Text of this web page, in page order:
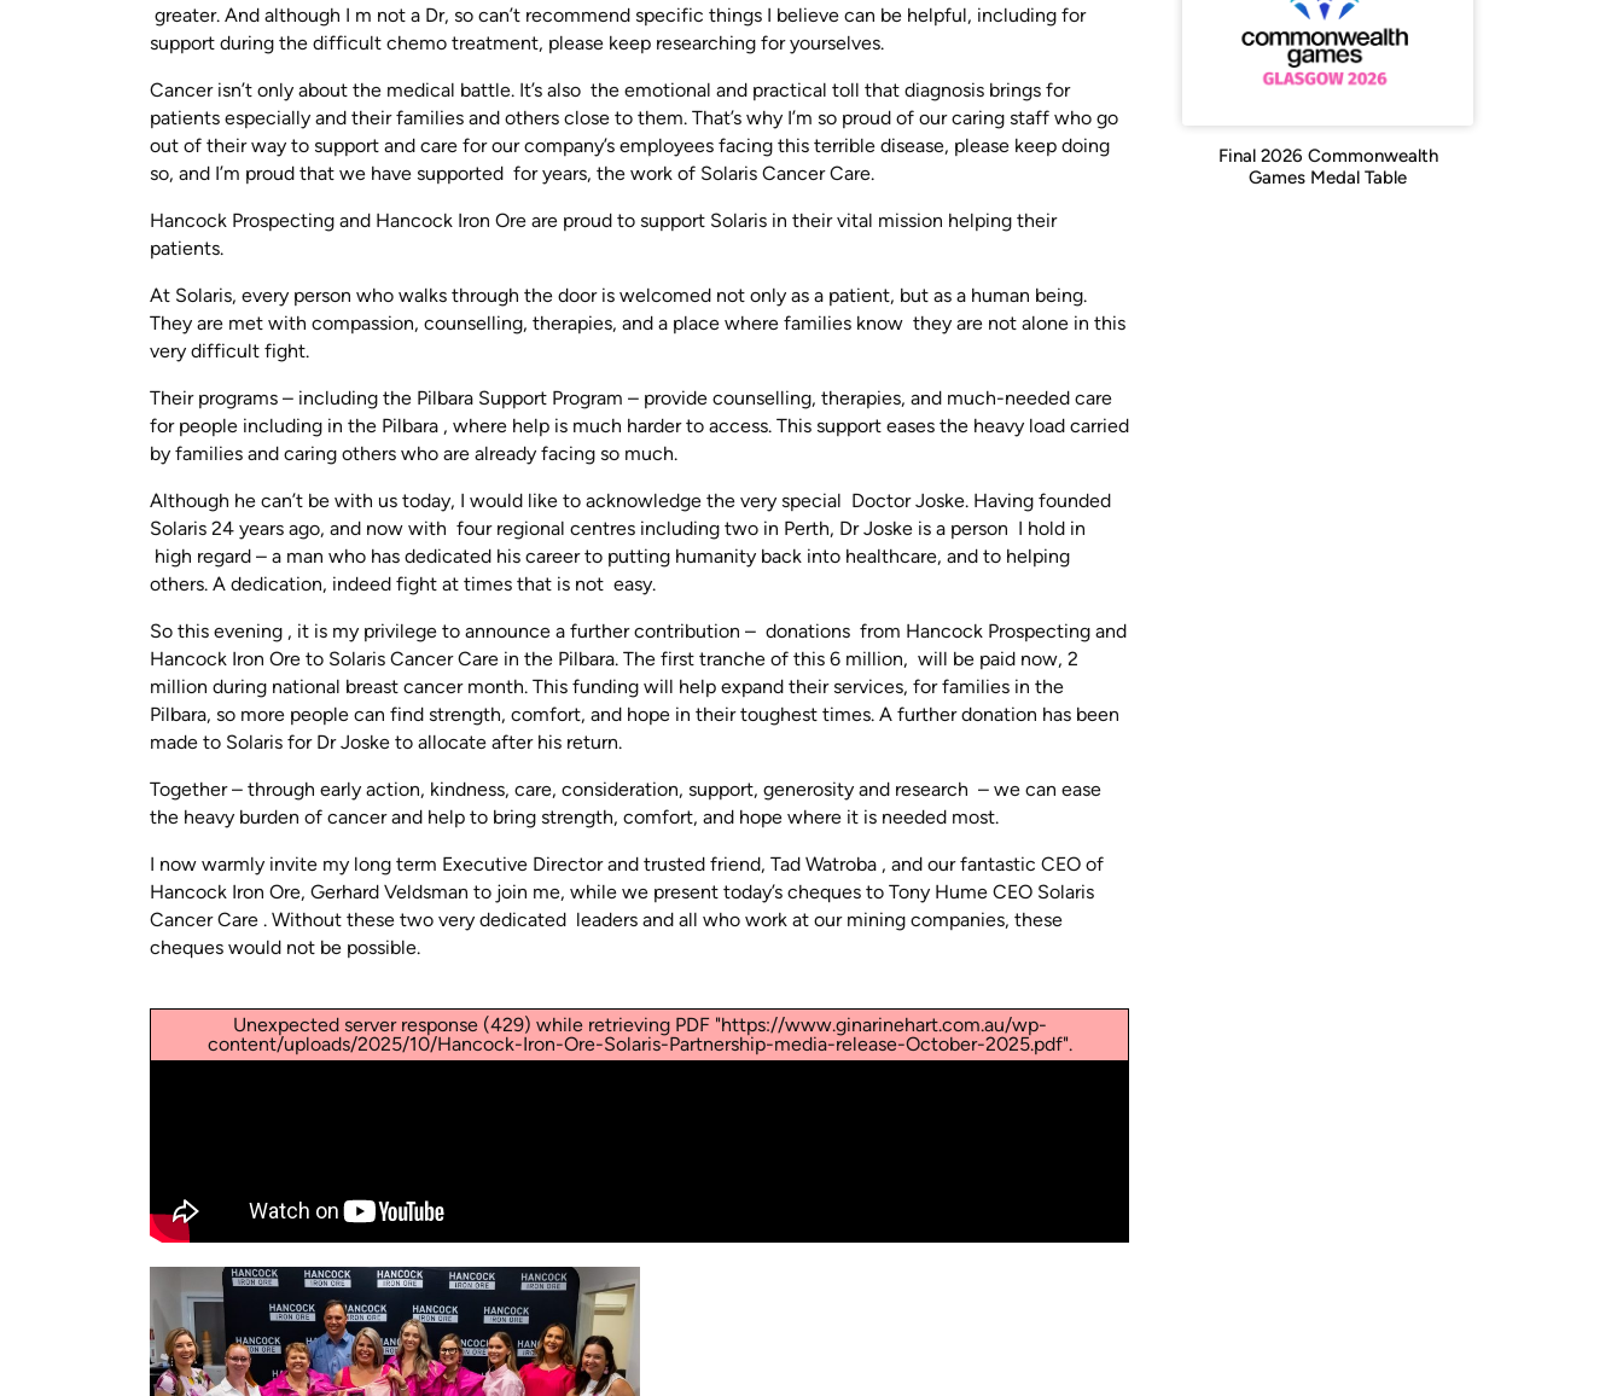
greater. And although I m not a Dr, so can’t recommend specific things I believe can be helpful, including for
support during the difficult chemo treatment, please keep researching for yourselves.
Cancer isn’t only about the medical battle. It’s also the emotional and practical toll that diagnosis brings for
patients especially and their families and others close to them. That’s why I’m so proud of our caring staff who go
out of their way to support and care for our company’s employees facing this terrible disease, please keep doing
so, and I’m proud that we have supported for years, the work of Solaris Cancer Care.
Hancock Prospecting and Hancock Iron Ore are proud to support Solaris in their vital mission helping their
patients.
At Solaris, every person who walks through the door is welcomed not only as a patient, but as a human being.
They are met with compassion, counselling, therapies, and a place where families know they are not alone in this
very difficult fight.
Their programs – including the Pilbara Support Program – provide counselling, therapies, and much-needed care
for people including in the Pilbara , where help is much harder to access. This support eases the heavy load carried
by families and caring others who are already facing so much.
Although he can’t be with us today, I would like to acknowledge the very special Doctor Joske. Having founded
Solaris 24 years ago, and now with four regional centres including two in Perth, Dr Joske is a person I hold in
high regard – a man who has dedicated his career to putting humanity back into healthcare, and to helping
others. A dedication, indeed fight at times that is not easy.
So this evening , it is my privilege to announce a further contribution – donations from Hancock Prospecting and
Hancock Iron Ore to Solaris Cancer Care in the Pilbara. The first tranche of this 6 million, will be paid now, 2
million during national breast cancer month. This funding will help expand their services, for families in the
Pilbara, so more people can find strength, comfort, and hope in their toughest times. A further donation has been
made to Solaris for Dr Joske to allocate after his return.
Together – through early action, kindness, care, consideration, support, generosity and research – we can ease
the heavy burden of cancer and help to bring strength, comfort, and hope where it is needed most.
I now warmly invite my long term Executive Director and trusted friend, Tad Watroba , and our fantastic CEO of
Hancock Iron Ore, Gerhard Veldsman to join me, while we present today’s cheques to Tony Hume CEO Solaris
Cancer Care . Without these two very dedicated leaders and all who work at our mining companies, these
cheques would not be possible.
Unexpected server response (429) while retrieving PDF "https://www.ginarinehart.com.au/wp-
content/uploads/2025/10/Hancock-Iron-Ore-Solaris-Partnership-media-release-October-2025.pdf".
Final 2026 Commonwealth
Games Medal Table